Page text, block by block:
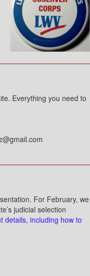
Everything you need to
For February, we
judicial selection
details, including how to